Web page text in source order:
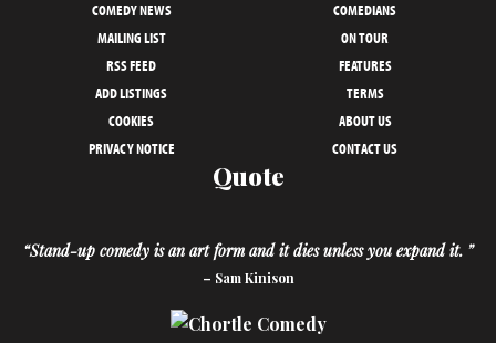
COMEDY NEWS
COMEDIANS
MAILING LIST
ON TOUR
RSS FEED
FEATURES
ADD LISTINGS
TERMS
COOKIES
ABOUT US
PRIVACY NOTICE
CONTACT US
Quote
“Stand-up comedy is an art form and it dies unless you expand it. ”
– Sam Kinison